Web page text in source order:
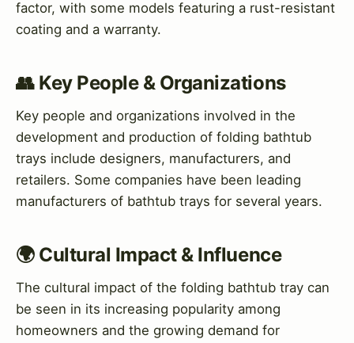
factor, with some models featuring a rust-resistant
coating and a warranty.
👥 Key People & Organizations
Key people and organizations involved in the
development and production of folding bathtub
trays include designers, manufacturers, and
retailers. Some companies have been leading
manufacturers of bathtub trays for several years.
🌍 Cultural Impact & Influence
The cultural impact of the folding bathtub tray can
be seen in its increasing popularity among
homeowners and the growing demand for